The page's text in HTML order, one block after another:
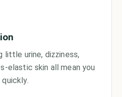
little urine, dizziness,
elastic skin all mean you